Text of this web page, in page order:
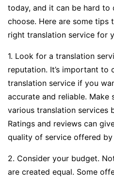
today, and it can be hard to
choose. Here are some tips
right translation service for
1. Look for a translation
reputation. It’s important to
translation service if you
accurate and reliable. Make
various translation services
Ratings and reviews can
quality of service offered
2. Consider your budget.
are created equal. Some